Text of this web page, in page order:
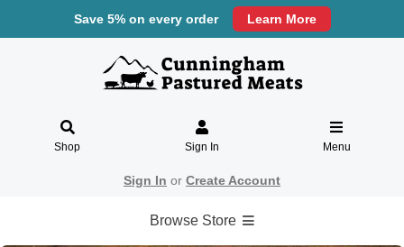
Save 5% on every order Learn More
Shop Sign In Menu
Sign In or Create Account
Browse Store